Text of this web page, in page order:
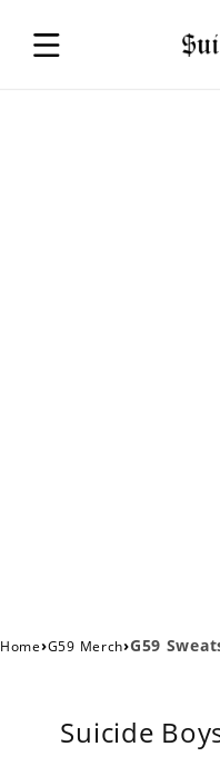
Home›G59 Merch›G59
Suicide